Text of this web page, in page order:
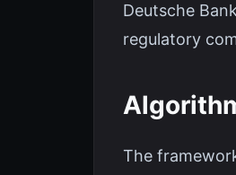
Deutsche
regulatory
The